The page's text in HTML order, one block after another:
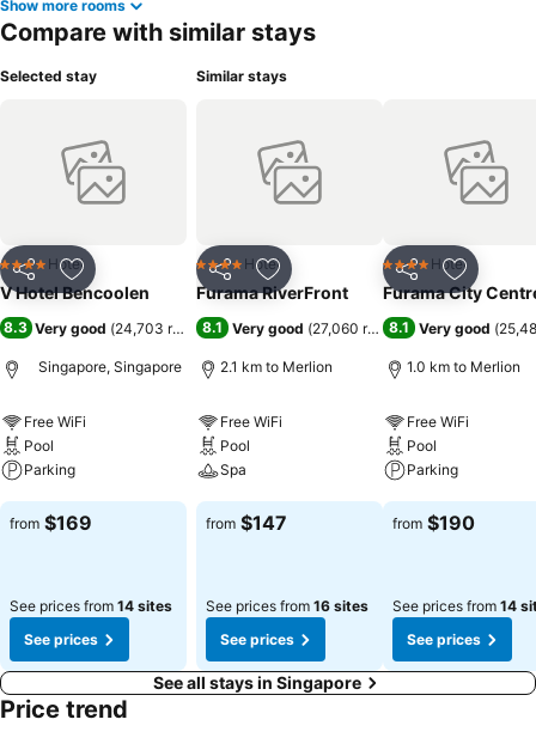
Show more rooms
Compare with similar stays
Selected stay
Share Add to favorites
4 Stars Hotel
V Hotel Bencoolen
8.3 Very good (24,703 ratings)
Singapore, Singapore
Free WiFi
Pool
Parking
See prices
from $169
See prices from 14 sites
See prices
Similar stays
Share Add to favorites
4 Stars Hotel
Furama RiverFront
8.1 Very good (27,060 ratings )
2.1 km to Merlion
Free WiFi
Pool
Spa
See prices
from $147
See prices from 16 sites
See prices
Share Add to
4 Stars Hotel
Furama City
8.1 Very good (
1.0 km to Merlion
Free WiFi
Pool
Parking
See prices
from $190
See prices from 14
See prices
See all stays in Singapore
Price trend